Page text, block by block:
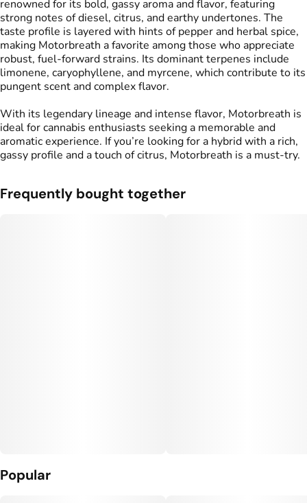
renowned for its bold, gassy aroma and flavor, featuring
strong notes of diesel, citrus, and earthy undertones. The
taste profile is layered with hints of pepper and herbal spice,
making Motorbreath a favorite among those who appreciate
robust, fuel-forward strains. Its dominant terpenes include
limonene, caryophyllene, and myrcene, which contribute to its
pungent scent and complex flavor.
With its legendary lineage and intense flavor, Motorbreath is
ideal for cannabis enthusiasts seeking a memorable and
aromatic experience. If you’re looking for a hybrid with a rich,
gassy profile and a touch of citrus, Motorbreath is a must-try.
Frequently bought together
Popular